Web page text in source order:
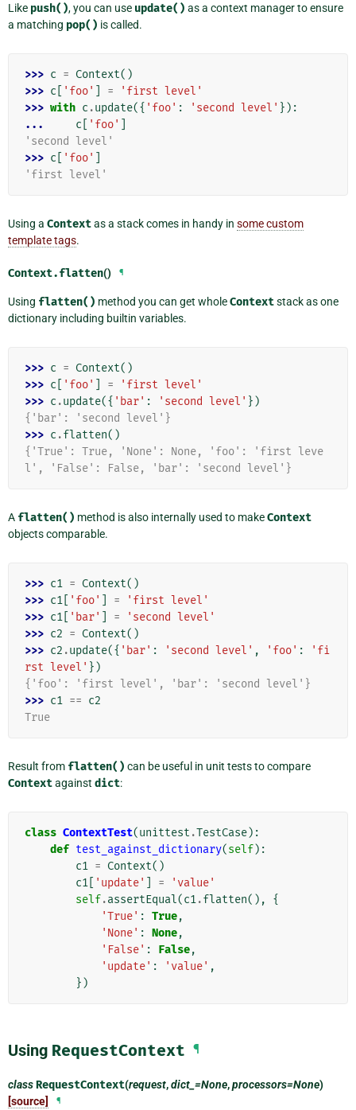
Like push(), you can use update() as a context manager to ensure
a matching pop() is called.
>>> c = Context()
>>> c 'foo' =
'first level'
>>> with c .update({ 'foo' : 'second level' }):
...
c 'foo'
'second level'
>>> c 'foo'
'first level'
Using a Contextas a stack comes in handy in some custom
template tags.
Context.flatten() ¶
Using flatten() method you can get wholeContextstack as one
dictionary including builtin variables.
>>> c = Context()
>>> c 'foo' =
'first level'
>>> c .update({ 'bar' : 'second level' })
{'bar': 'second level'}
>>> c .flatten()
{'True': True, 'None': None, 'foo': 'first leve
l', 'False': False, 'bar': 'second level'}
A flatten() method is also internally used to makeContext
objects comparable.
>>> c1 = Context()
>>> c1 'foo' =
'first level'
>>> c1 'bar' =
'second level'
>>> c2 = Context()
>>> c2 .update({ 'bar' : 'second level' , 'foo' :
'fi
rst level' })
{'foo': 'first level', 'bar': 'second level'}
>>> c1 == c2
True
Result from flatten() can be useful in unit tests to compare
Contextagainst dict:
class ContextTest(unittest .TestCase):
def test_against_dictionary(self):
c1 = Context()
c1
'update' =
'value'
self.assertEqual(c1.flatten(),
{
'True' : True,
'None' : None,
'False' : False,
'update' : 'value' ,
})
Using RequestContext ¶
classRequestContext(request,dict_=None,processors=None)
[source]
¶